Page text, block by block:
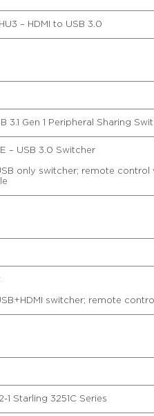
– HDMI to USB 3.0
3.1 Gen 1 Peripheral Sharing
– USB 3.0 Switcher
only switcher; remote
switcher; remote
1 Starling 3251C Series